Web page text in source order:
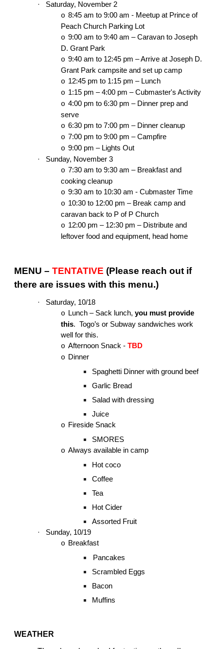
·
Saturday, November 2
o 8:45 am to 9:00 am - Meetup at Prince of
Peach Church Parking Lot
o 9:00 am to 9:40 am – Caravan to Joseph
D. Grant Park
o 9:40 am to 12:45 pm – Arrive at Joseph D.
Grant Park campsite and set up camp
o 12:45 pm to 1:15 pm – Lunch
o 1:15 pm – 4:00 pm – Cubmaster's Activity
o 4:00 pm to 6:30 pm – Dinner prep and
serve
o 6:30 pm to 7:00 pm – Dinner cleanup
o 7:00 pm to 9:00 pm – Campfire
o 9:00 pm – Lights Out
·
Sunday, November 3
o 7:30 am to 9:30 am – Breakfast and
cooking cleanup
o 9:30 am to 10:30 am - Cubmaster Time
o 10:30 to 12:00 pm – Break camp and
caravan back to P of P Church
o 12:00 pm – 12:30 pm – Distribute and
leftover food and equipment, head home
MENU –TENTATIVE (Please reach out if
there are issues with this menu.)
·
Saturday, 10/18
o Lunch – Sack lunch,you must provide
this. Togo’s or Subway sandwiches work
well for this.
o Afternoon Snack -TBD
o Dinner
Spaghetti Dinner with ground beef
Garlic Bread
Salad with dressing
Juice
o Fireside Snack
SMORES
o Always available in camp
Hot coco
Coffee
Tea
Hot Cider
Assorted Fruit
·
Sunday, 10/19
o Breakfast
Pancakes
Scrambled Eggs
Bacon
Muffins
WEATHER